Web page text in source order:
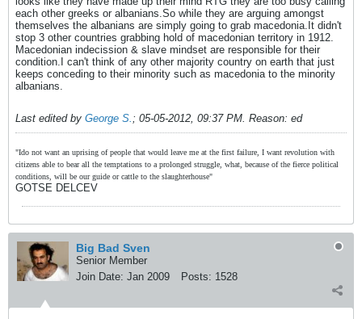
each other greeks or albanians.So while they are arguing amongst
themselves the albanians are simply going to grab macedonia.It didn't
stop 3 other countries grabbing hold of macedonian territory in 1912.
Macedonian indecission & slave mindset are responsible for their
condition.I can't think of any other majority country on earth that just
keeps conceding to their minority such as macedonia to the minority
albanians.
Last edited by George S.; 05-05-2012, 09:37 PM. Reason: ed
"Ido not want an uprising of people that would leave me at the first failure, I want revolution with
citizens able to bear all the temptations to a prolonged struggle, what, because of the fierce political
conditions, will be our guide or cattle to the slaughterhouse"
GOTSE DELCEV
Big Bad Sven
Senior Member
Join Date: Jan 2009 Posts: 1528